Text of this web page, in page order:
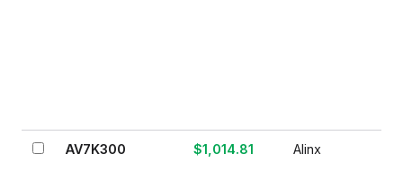
AV7K300 $1,014.81 Alinx